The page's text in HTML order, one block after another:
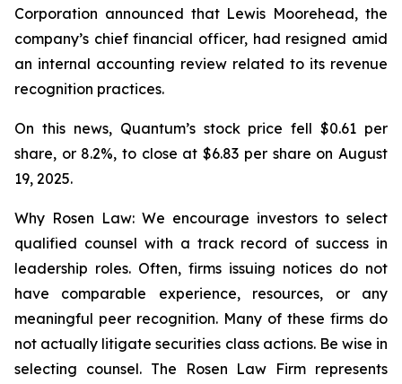
Corporation announced that Lewis Moorehead, the
company’s chief financial officer, had resigned amid
an internal accounting review related to its revenue
recognition practices.
On this news, Quantum’s stock price fell $0.61 per
share, or 8.2%, to close at $6.83 per share on August
19, 2025.
Why Rosen Law: We encourage investors to select
qualified counsel with a track record of success in
leadership roles. Often, firms issuing notices do not
have comparable experience, resources, or any
meaningful peer recognition. Many of these firms do
not actually litigate securities class actions. Be wise in
selecting counsel. The Rosen Law Firm represents